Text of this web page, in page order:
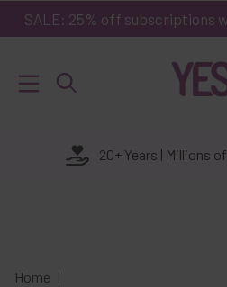
to
SALE: 25% off subscriptions
20+ Years | Millions
Home